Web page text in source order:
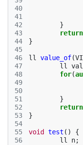
40
41
42
43
44
45
46
47
48
49
50
51
52
53
54
55
56
}
return
}
ll value_of(VI
ll
for(
}
return
}
void test ()
{
ll
n;